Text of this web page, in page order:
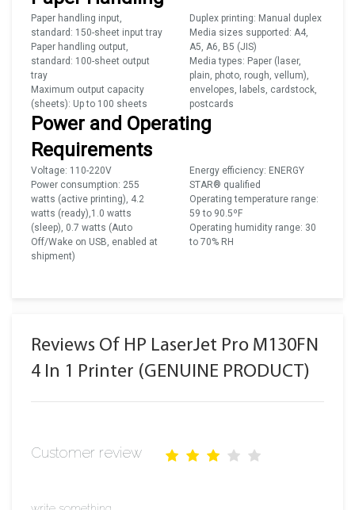
Paper handling input,
standard: 150-sheet input tray
Paper handling output,
standard: 100-sheet output
tray
Maximum output capacity
(sheets): Up to 100 sheets
Duplex printing: Manual duplex
Media sizes supported: A4,
A5, A6, B5 (JIS)
Media types: Paper (laser,
plain, photo, rough, vellum),
envelopes, labels, cardstock,
postcards
Power and Operating
Requirements
Voltage: 110-220V
Power consumption: 255
watts (active printing), 4.2
watts (ready),1.0 watts
(sleep), 0.7 watts (Auto
Off/Wake on USB, enabled at
shipment)
Energy efficiency: ENERGY
STAR® qualified
Operating temperature range:
59 to 90.5ºF
Operating humidity range: 30
to 70% RH
Reviews Of HP LaserJet Pro M130FN
4 In 1 Printer (GENUINE PRODUCT)
Customer review